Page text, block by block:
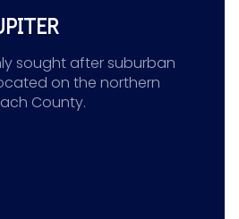
sought after suburban
on the northern
County.